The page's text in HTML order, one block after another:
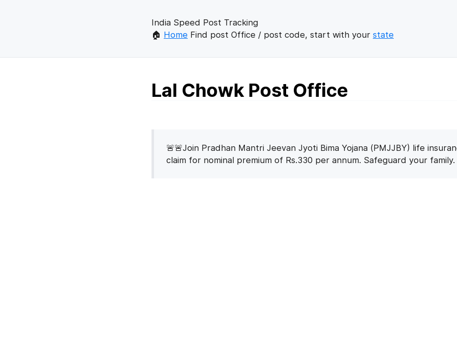
India Speed Post Tracking
🏠 Home Find post Office / post code, start with your state
Lal Chowk Post Office
🚨🚨Join Pradhan Mantri Jeevan Jyoti Bima Yojana (PMJJBY) life
claim for nominal premium of Rs.330 per annum. Safeguard your family.